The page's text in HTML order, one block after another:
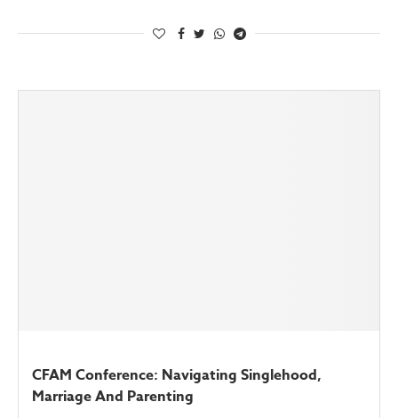
CFAM Conference: Navigating Singlehood,
Marriage And Parenting